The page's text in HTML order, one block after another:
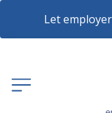
Let